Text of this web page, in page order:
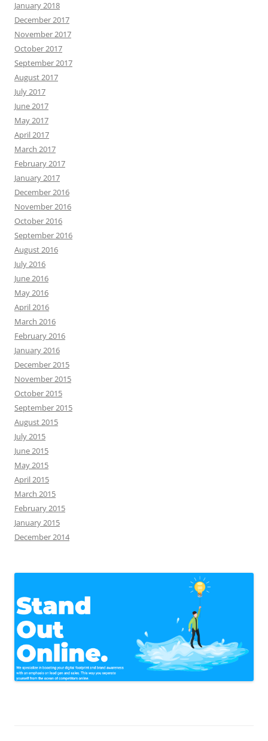
January 2018
December 2017
November 2017
October 2017
September 2017
August 2017
July 2017
June 2017
May 2017
April 2017
March 2017
February 2017
January 2017
December 2016
November 2016
October 2016
September 2016
August 2016
July 2016
June 2016
May 2016
April 2016
March 2016
February 2016
January 2016
December 2015
November 2015
October 2015
September 2015
August 2015
July 2015
June 2015
May 2015
April 2015
March 2015
February 2015
January 2015
December 2014